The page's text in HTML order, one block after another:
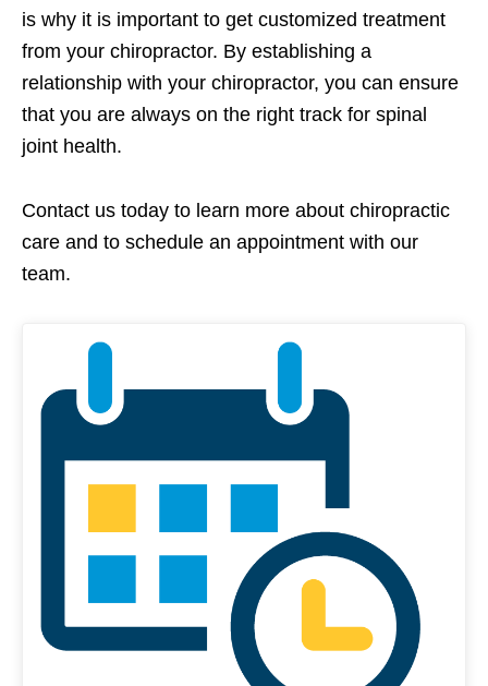
is why it is important to get customized treatment
from your chiropractor. By establishing a
relationship with your chiropractor, you can ensure
that you are always on the right track for spinal
joint health.
Contact us today to learn more about chiropractic
care and to schedule an appointment with our
team.